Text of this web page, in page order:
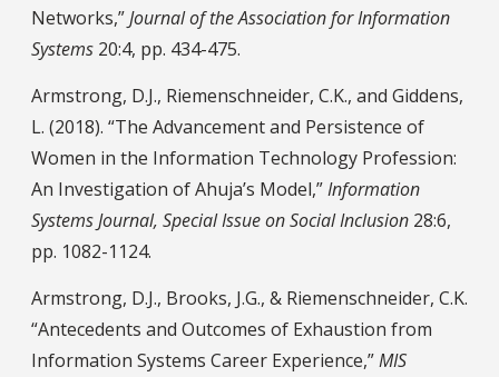
Networks,”Journal of the Association for Information
Systems 20:4, pp. 434-475.
Armstrong, D.J., Riemenschneider, C.K., and Giddens,
L. (2018). “The Advancement and Persistence of
Women in the Information Technology Profession:
An Investigation of Ahuja’s Model,”Information
Systems Journal, Special Issue on Social Inclusion 28:6,
pp. 1082-1124.
Armstrong, D.J., Brooks, J.G., & Riemenschneider, C.K.
“Antecedents and Outcomes of Exhaustion from
Information Systems Career Experience,”MIS